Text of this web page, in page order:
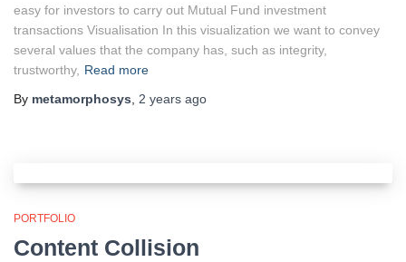
easy for investors to carry out Mutual Fund investment
transactions Visualisation In this visualization we want to convey
several values that the company has, such as integrity,
trustworthy, Read more
By metamorphosys 2 years ago
PORTFOLIO
Content Collision